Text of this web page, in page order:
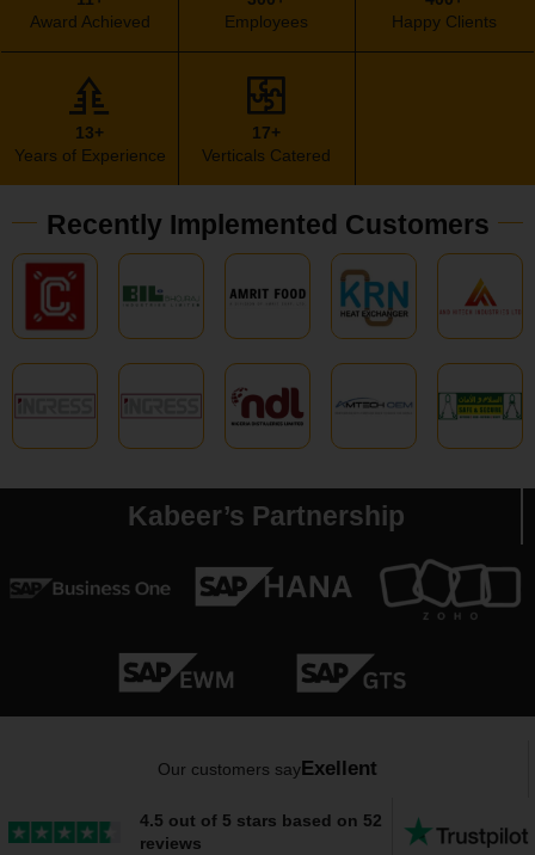
Award Achieved
Employees
Happy Clients
13+
Years of Experience
17+
Verticals Catered
Recently Implemented Customers
Kabeer’s Partnership
Our customers sayExellent
4.5 out of 5 stars based on 52
reviews